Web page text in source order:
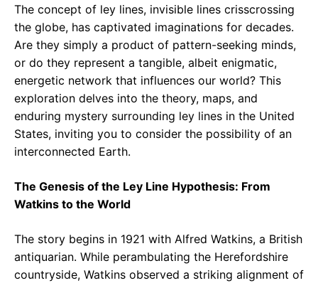
The concept of ley lines, invisible lines crisscrossing
the globe, has captivated imaginations for decades.
Are they simply a product of pattern-seeking minds,
or do they represent a tangible, albeit enigmatic,
energetic network that influences our world? This
exploration delves into the theory, maps, and
enduring mystery surrounding ley lines in the United
States, inviting you to consider the possibility of an
interconnected Earth.
The Genesis of the Ley Line Hypothesis: From
Watkins to the World
The story begins in 1921 with Alfred Watkins, a British
antiquarian. While perambulating the Herefordshire
countryside, Watkins observed a striking alignment of